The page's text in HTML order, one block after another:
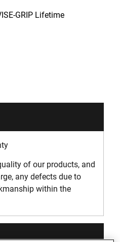
GRIP Lifetime
of our products, and
any defects due to
within the